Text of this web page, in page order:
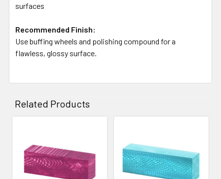
surfaces
Recommended Finish:
Use buffing wheels and polishing compound for a
flawless, glossy surface.
Related Products
Related
Products